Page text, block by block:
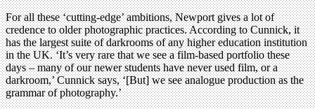
For all these ‘cutting-edge’ ambitions, Newport gives a lot of
credence to older photographic practices. According to Cunnick, it
has the largest suite of darkrooms of any higher education institution
in the UK. ‘It’s very rare that we see a film-based portfolio these
days – many of our newer students have never used film, or a
darkroom,’ Cunnick says, ‘[But] we see analogue production as the
grammar of photography.’